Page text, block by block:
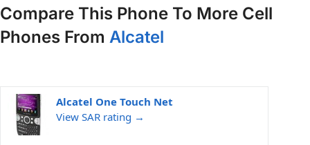
Compare This Phone To More Cell
Phones From Alcatel
Alcatel One Touch Net
View SAR rating →